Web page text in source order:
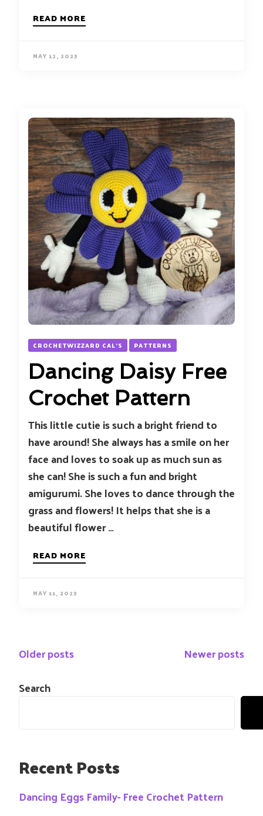
READ MORE
MAY 12, 2023
CROCHETWIZZARD CAL'S PATTERNS
Dancing Daisy Free
Crochet Pattern
This little cutie is such a bright friend to
have around! She always has a smile on her
face and loves to soak up as much sun as
she can! She is such a fun and bright
amigurumi. She loves to dance through the
grass and flowers! It helps that she is a
beautiful flower …
READ MORE
MAY 11, 2023
Posts
navigation
Older posts
Newer posts
Search
Recent Posts
Dancing Eggs Family- Free Crochet Pattern